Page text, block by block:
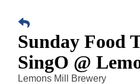
Sunday Food
SingO @
Lemons Mill Brewery